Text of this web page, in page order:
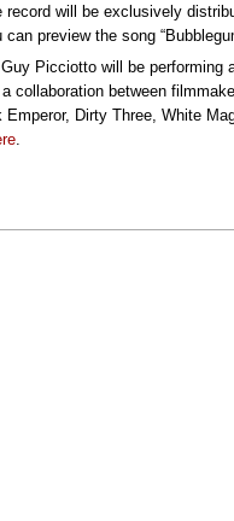
record will be exclusively
can preview the song
Picciotto will be performing
collaboration between
Emperor, Dirty Three, White
.